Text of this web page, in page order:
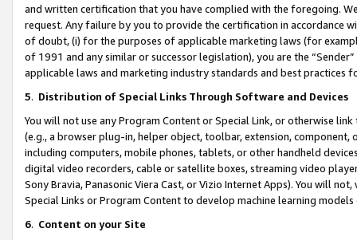
and written certification that you have complied with the foregoing.
request. Any failure by you to provide the certification in accordance
of doubt, (i) for the purposes of applicable marketing laws (for
of 1991 and any similar or successor legislation), you are the
applicable laws and marketing industry standards and best practices
5. Distribution of Special Links Through Software and Devices
You will not use any Program Content or Special Link, or otherwise
(e.g., a browser plug-in, helper object, toolbar, extension,
including computers, mobile phones, tablets, or other handheld
digital video recorders, cable or satellite boxes, streaming video
Sony Bravia, Panasonic Viera Cast, or Vizio Internet Apps). You will
Special Links or Program Content to develop machine learning
6. Content on your Site